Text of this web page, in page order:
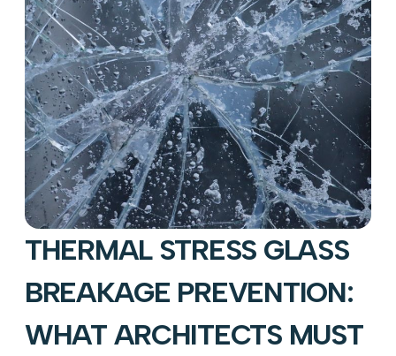
THERMAL STRESS GLASS
BREAKAGE PREVENTION:
WHAT ARCHITECTS MUST